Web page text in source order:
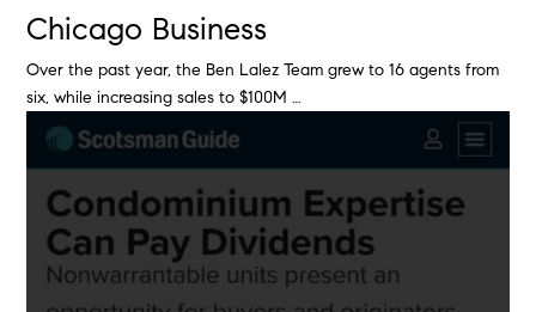
Chicago Business
Over the past year, the Ben Lalez Team grew to 16 agents from
six, while increasing sales to $100M …